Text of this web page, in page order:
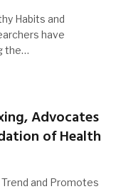
Habits and
have
the…
Advocates
of Health
and Promotes